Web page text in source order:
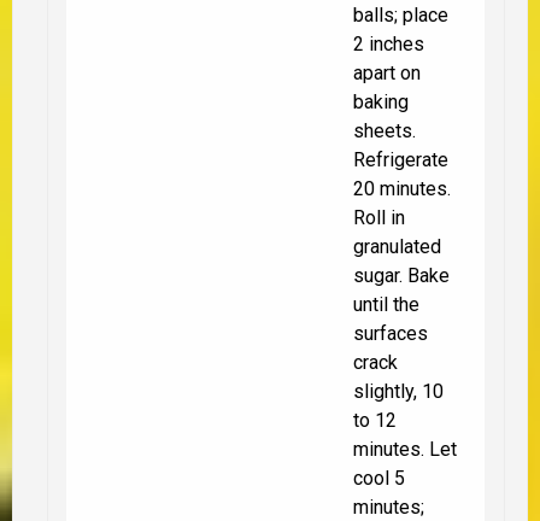
balls; place
2 inches
apart on
baking
sheets.
Refrigerate
20 minutes.
Roll in
granulated
sugar. Bake
until the
surfaces
crack
slightly, 10
to 12
minutes. Let
cool 5
minutes;